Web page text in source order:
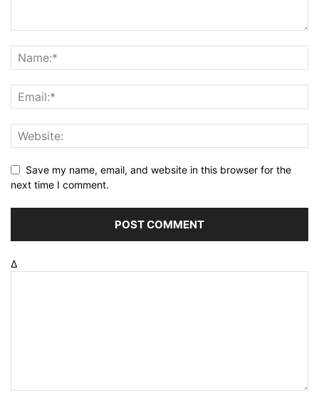
Save my name, email, and website in this browser for the
next time I comment.
Δ